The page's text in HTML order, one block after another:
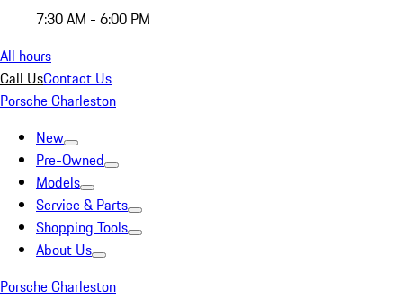
7:30 AM - 6:00 PM
All hours
Call UsContact Us
Porsche Charleston
New
Pre-Owned
Models
Service & Parts
Shopping Tools
About Us
Porsche Charleston